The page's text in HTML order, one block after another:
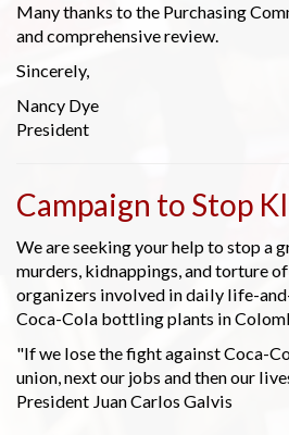
Many thanks to the Purchasing
and comprehensive review.
Sincerely,
Nancy Dye
President
Campaign to Stop
We are seeking your help to stop a
murders, kidnappings, and torture
organizers involved in daily life-
Coca-Cola bottling plants in
"If we lose the fight against Coca-
union, next our jobs and then our
President Juan Carlos Galvis